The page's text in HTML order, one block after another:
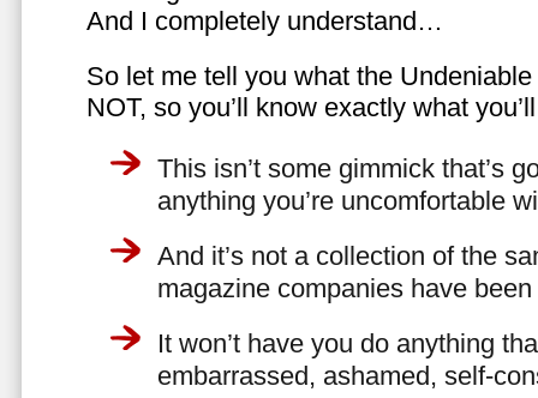
And I completely understand…
So let me tell you what the
NOT, so you’ll know exactly what
This isn’t some gimmick that’s
anything you’re uncomfortable
And it’s not a collection of the
magazine companies have
It won’t have you do anything
embarrassed, ashamed, self-